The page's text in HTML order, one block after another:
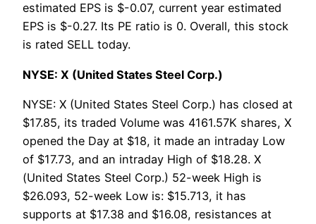
estimated EPS is $-0.07, current year estimated
EPS is $-0.27. Its PE ratio is 0. Overall, this stock
is rated SELL today.
NYSE: X (United States Steel Corp.)
NYSE: X (United States Steel Corp.) has closed at
$17.85, its traded Volume was 4161.57K shares, X
opened the Day at $18, it made an intraday Low
of $17.73, and an intraday High of $18.28. X
(United States Steel Corp.) 52-week High is
$26.093, 52-week Low is: $15.713, it has
supports at $17.38 and $16.08, resistances at